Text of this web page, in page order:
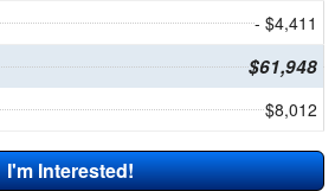
- $4,411
$61,948
$8,012
I'm Interested!